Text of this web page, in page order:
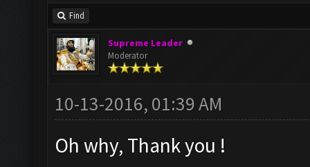
Find
Supreme Leader
Moderator
10-13-2016, 01:39 AM
Oh why, Thank you !